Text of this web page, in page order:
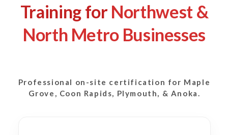
Training forNorthwest &
North Metro Businesses
Professional on-site certification for Maple
Grove, Coon Rapids, Plymouth, & Anoka.